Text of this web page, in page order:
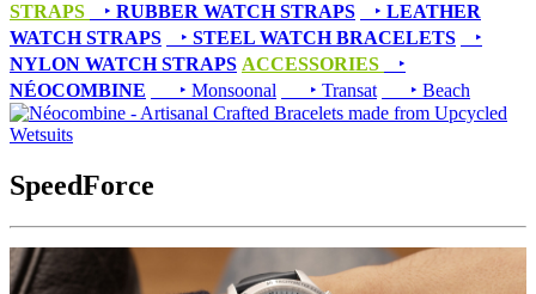
STRAPS
‣ RUBBER WATCH STRAPS ‣ LEATHER
WATCH STRAPS
‣ STEEL WATCH BRACELETS
‣
NYLON WATCH STRAPS ACCESSORIES
‣
NÉOCOMBINE
‣ Monsoonal ‣ Transat ‣ Beach
SpeedForce